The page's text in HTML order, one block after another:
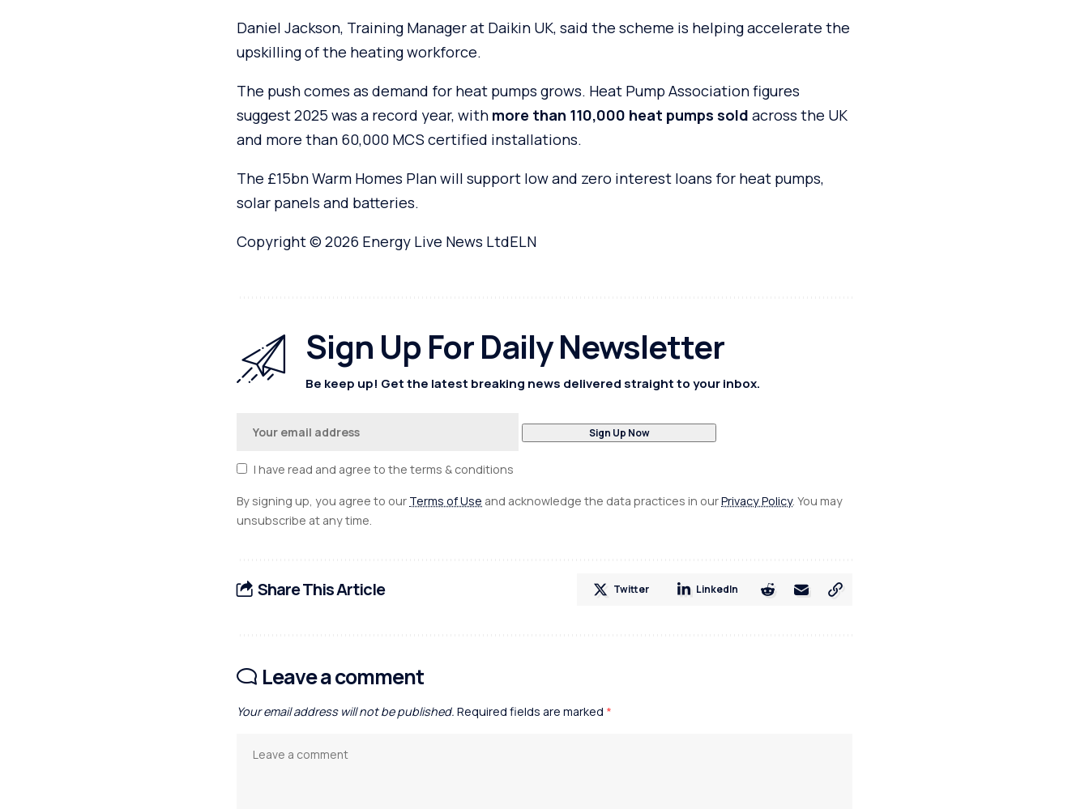
Daniel Jackson, Training Manager at Daikin UK, said the scheme is helping accelerate the
upskilling of the heating workforce.
The push comes as demand for heat pumps grows. Heat Pump Association figures
suggest 2025 was a record year, with more than 110,000 heat pumps sold across the UK
and more than 60,000 MCS certified installations.
The £15bn Warm Homes Plan will support low and zero interest loans for heat pumps,
solar panels and batteries.
Copyright © 2026 Energy Live News LtdELN
Sign Up For Daily Newsletter
Be keep up! Get the latest breaking news delivered straight to your inbox.
I have read and agree to the terms & conditions
By signing up, you agree to our Terms of Use and acknowledge the data practices in ourPrivacy Policy. You may
unsubscribe at any time.
Share This Article Twitter LinkedIn
Leave a comment
Your email address will not be published. Required fields are marked *